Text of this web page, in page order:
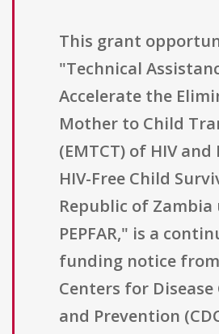
This grant
"Technical
Accelerate the
Mother to Child
(EMTCT) of HIV
HIV-Free Child
Republic of Zambia
PEPFAR," is a
funding notice from
Centers for
and Prevention